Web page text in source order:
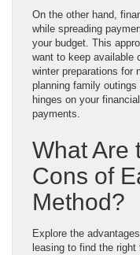
On the other hand,
while spreading
your budget. This
want to keep available
winter preparations for
planning family
hinges on your
payments.
What Are
Cons of
Method?
Explore the
leasing to find the